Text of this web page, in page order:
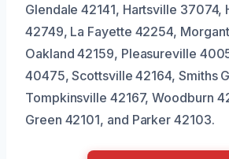
Glendale 42141, Hartsville 37074,
42749, La Fayette 42254,
Oakland 42159, Pleasureville
40475, Scottsville 42164, Smiths
Tompkinsville 42167, Woodburn
Green 42101, and Parker 42103.